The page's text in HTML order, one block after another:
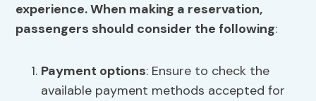
experience. When making a reservation,
passengers should consider the following:
Payment options: Ensure to check the
available payment methods accepted for